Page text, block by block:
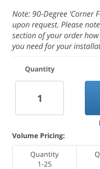
Note: 90-Degree 'Corner
upon request. Please
section of your order
you need for your
Quantity
Volume Pricing:
Quantity
1-25